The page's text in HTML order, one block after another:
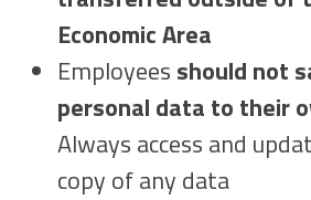
Economic Area
Employees should not
personal data to their
Always access and
copy of any data